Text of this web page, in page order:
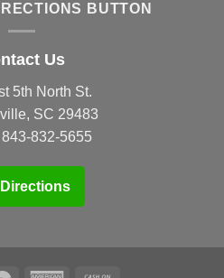
BUTTON
Us
5th North St.
SC 29483
843-832-5655